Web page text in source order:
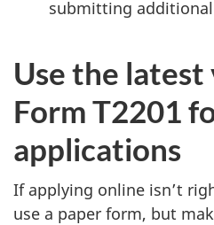
submitting
Use the
Form T2201
applications
If applying online isn’t
use a paper form, but